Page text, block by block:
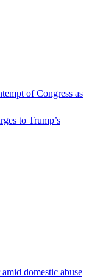
of Congress as
to Trump’s
domestic abuse